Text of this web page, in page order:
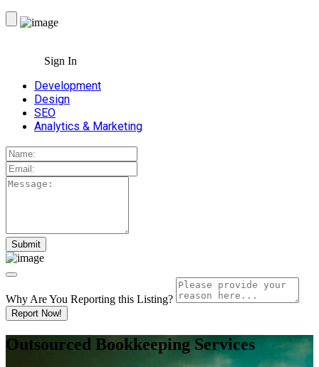
Sign In
Development
Design
SEO
Analytics & Marketing
Why Are You Reporting this Listing?
Report Now!
Outsourced Bookkeeping Services